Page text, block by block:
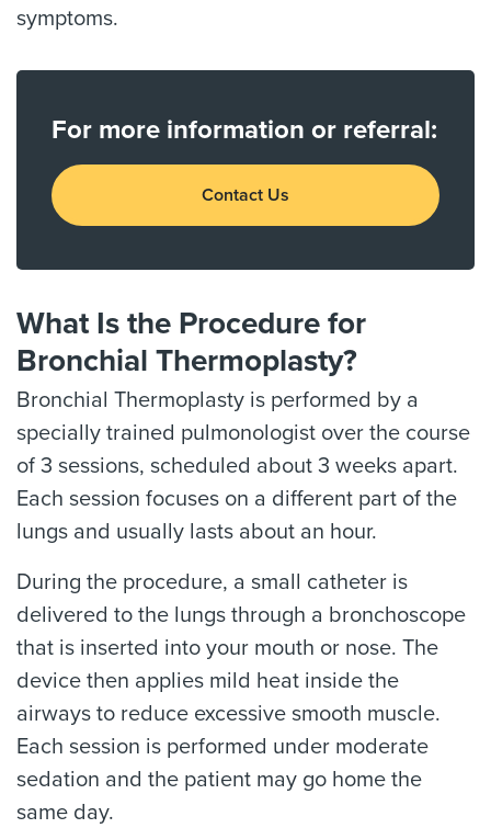
symptoms.
For more information or referral:
Contact Us
What Is the Procedure for
Bronchial Thermoplasty?
Bronchial Thermoplasty is performed by a
specially trained pulmonologist over the course
of 3 sessions, scheduled about 3 weeks apart.
Each session focuses on a different part of the
lungs and usually lasts about an hour.
During the procedure, a small catheter is
delivered to the lungs through a bronchoscope
that is inserted into your mouth or nose. The
device then applies mild heat inside the
airways to reduce excessive smooth muscle.
Each session is performed under moderate
sedation and the patient may go home the
same day.